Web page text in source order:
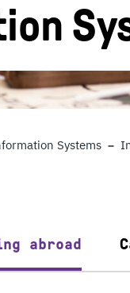
Systems
abroad